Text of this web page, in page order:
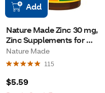
Add
Nature Made Zinc 30 mg,
Zinc Supplements for
Antioxidant and Immune
Support Tablets, 100 CT
Nature Made
115
$5.59